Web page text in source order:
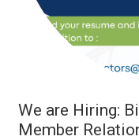
We are Hiring:
Member